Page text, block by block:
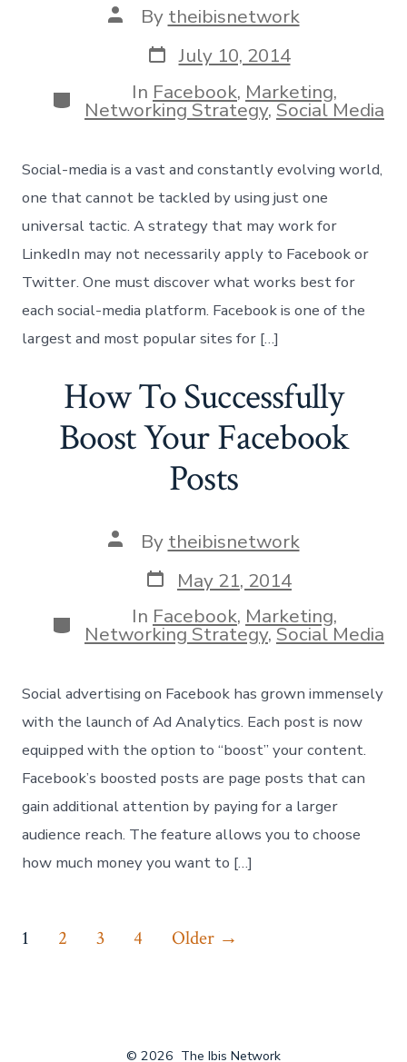
Post
author
By theibisnetwork
Post
date
July 10, 2014
Categories
In Facebook, Marketing,
Networking Strategy,Social Media
Social-media is a vast and constantly evolving world,
one that cannot be tackled by using just one
universal tactic. A strategy that may work for
LinkedIn may not necessarily apply to Facebook or
Twitter. One must discover what works best for
each social-media platform. Facebook is one of the
largest and most popular sites for […]
How To Successfully
Boost Your Facebook
Posts
Post
author
By theibisnetwork
Post
date
May 21, 2014
Categories
In Facebook, Marketing,
Networking Strategy,Social Media
Social advertising on Facebook has grown immensely
with the launch of Ad Analytics. Each post is now
equipped with the option to “boost” your content.
Facebook’s boosted posts are page posts that can
gain additional attention by paying for a larger
audience reach. The feature allows you to choose
how much money you want to […]
Posts
1 2 3 4 Older →
© 2026 The Ibis Network